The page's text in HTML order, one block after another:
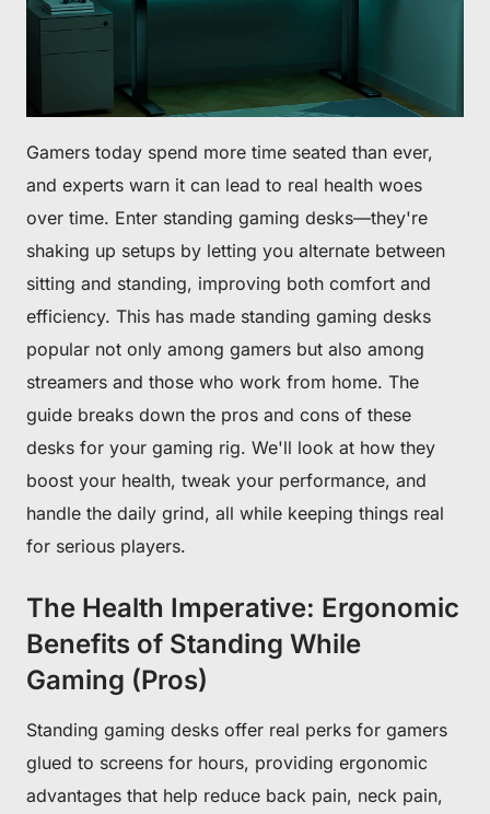
Gamers today spend more time seated than ever,
and experts warn it can lead to real health woes
over time. Enter standing gaming desks—they're
shaking up setups by letting you alternate between
sitting and standing, improving both comfort and
efficiency. This has made standing gaming desks
popular not only among gamers but also among
streamers and those who work from home. The
guide breaks down the pros and cons of these
desks for your gaming rig. We'll look at how they
boost your health, tweak your performance, and
handle the daily grind, all while keeping things real
for serious players.
The Health Imperative: Ergonomic
Benefits of Standing While
Gaming (Pros)
Standing gaming desks offer real perks for gamers
glued to screens for hours, providing ergonomic
advantages that help reduce back pain, neck pain,